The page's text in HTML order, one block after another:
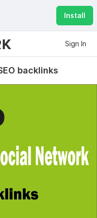
Install
Sign In
backlinks